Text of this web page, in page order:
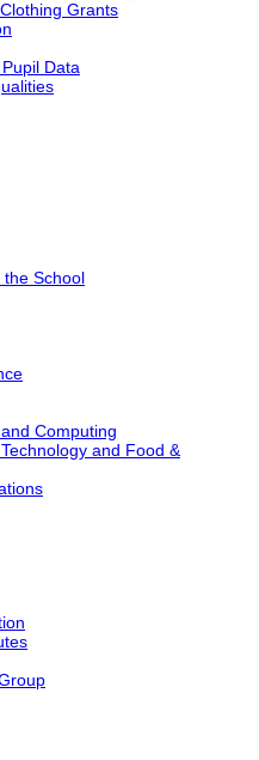
Grants
Data
the School
Computing
and Food &